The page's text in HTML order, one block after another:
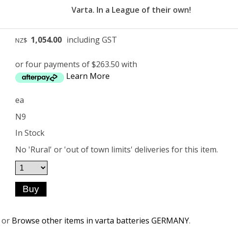
Varta. In a League of their own!
NZ$ 1,054.00 including GST
or four payments of $263.50 with
Learn More
ea
N9
In Stock
No 'Rural' or 'out of town limits' deliveries for this item.
or Browse other items in varta batteries GERMANY.